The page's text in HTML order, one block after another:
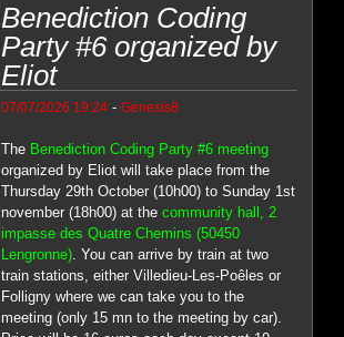
Benediction Coding
Party #6 organized by
Eliot
07/07/2026 19:24- Genesis8
The Benediction Coding Party #6 meeting
organized by Eliot will take place from the
Thursday 29th October (10h00) to Sunday 1st
november (18h00) at the community hall, 2
impasse des Quatre Chemins (50450
Lengronne). You can arrive by train at two
train stations, either Villedieu-Les-Poêles or
Folligny where we can take you to the
meeting (only 15 mn to the meeting by car).